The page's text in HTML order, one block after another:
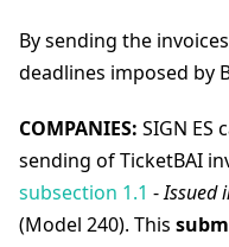
By sending the
deadlines imposed by
COMPANIES: SIGN ES
sending of TicketBAI
subsection 1.1 -Issued
(Model 240). This